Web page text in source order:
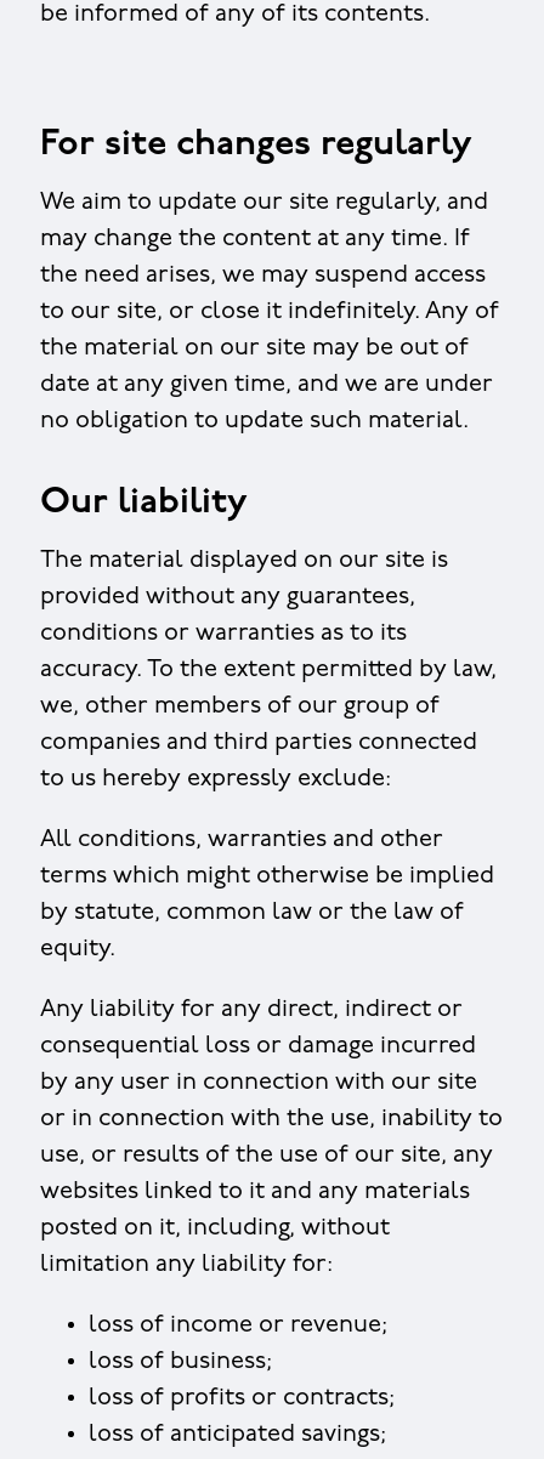
be informed of any of its contents.
For site changes regularly
We aim to update our site regularly, and
may change the content at any time. If
the need arises, we may suspend access
to our site, or close it indefinitely. Any of
the material on our site may be out of
date at any given time, and we are under
no obligation to update such material.
Our liability
The material displayed on our site is
provided without any guarantees,
conditions or warranties as to its
accuracy. To the extent permitted by law,
we, other members of our group of
companies and third parties connected
to us hereby expressly exclude:
All conditions, warranties and other
terms which might otherwise be implied
by statute, common law or the law of
equity.
Any liability for any direct, indirect or
consequential loss or damage incurred
by any user in connection with our site
or in connection with the use, inability to
use, or results of the use of our site, any
websites linked to it and any materials
posted on it, including, without
limitation any liability for:
loss of income or revenue;
loss of business;
loss of profits or contracts;
loss of anticipated savings;